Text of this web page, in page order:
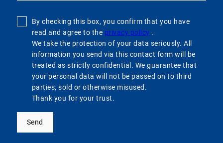
By checking this box, you confirm that you have
read and agree to the privacy policy .
We take the protection of your data seriously. All
information you send via this contact form will be
treated as strictly confidential. We guarantee that
your personal data will not be passed on to third
parties, sold or otherwise misused.
Thank you for your trust.
Send